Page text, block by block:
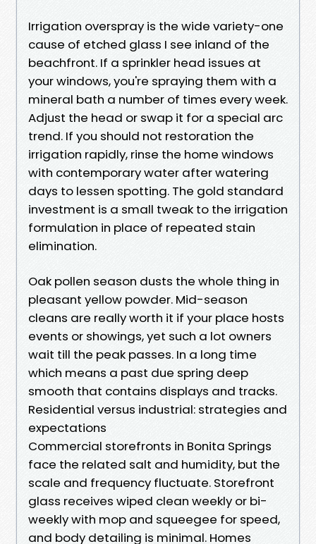
Irrigation overspray is the wide variety-one
cause of etched glass I see inland of the
beachfront. If a sprinkler head issues at
your windows, you're spraying them with a
mineral bath a number of times every week.
Adjust the head or swap it for a special arc
trend. If you should not restoration the
irrigation rapidly, rinse the home windows
with contemporary water after watering
days to lessen spotting. The gold standard
investment is a small tweak to the irrigation
formulation in place of repeated stain
elimination.
Oak pollen season dusts the whole thing in
pleasant yellow powder. Mid-season
cleans are really worth it if your place hosts
events or showings, yet such a lot owners
wait till the peak passes. In a long time
which means a past due spring deep
smooth that contains displays and tracks.
Residential versus industrial: strategies and
expectations
Commercial storefronts in Bonita Springs
face the related salt and humidity, but the
scale and frequency fluctuate. Storefront
glass receives wiped clean weekly or bi-
weekly with mop and squeegee for speed,
and body detailing is minimal. Homes